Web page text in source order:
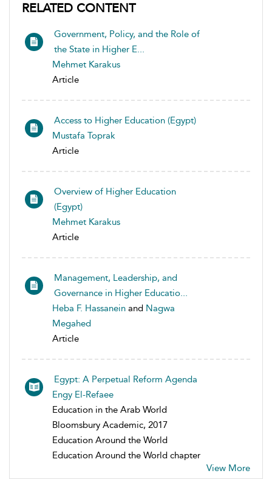
RELATED CONTENT
Government, Policy, and the Role of
the State in Higher E...
Mehmet Karakus
Article
Access to Higher Education (Egypt)
Mustafa Toprak
Article
Overview of Higher Education
(Egypt)
Mehmet Karakus
Article
Management, Leadership, and
Governance in Higher Educatio...
Heba F. Hassanein and Nagwa
Megahed
Article
Egypt: A Perpetual Reform Agenda
Engy El-Refaee
Education in the Arab World
Bloomsbury Academic, 2017
Education Around the World
Education Around the World chapter
View More